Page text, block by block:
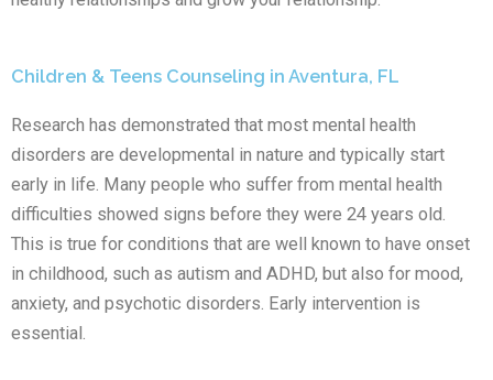
Children & Teens Counseling in Aventura, FL
Research has demonstrated that most mental health
disorders are developmental in nature and typically start
early in life. Many people who suffer from mental health
difficulties showed signs before they were 24 years old.
This is true for conditions that are well known to have onset
in childhood, such as autism and ADHD, but also for mood,
anxiety, and psychotic disorders. Early intervention is
essential.